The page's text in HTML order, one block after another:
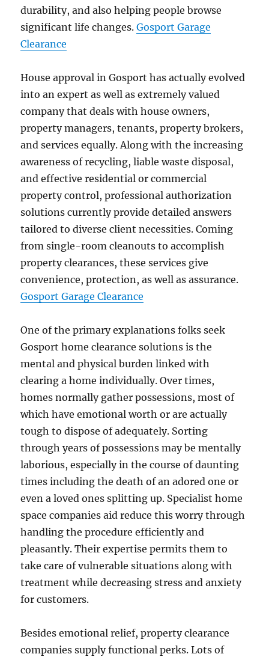
durability, and also helping people browse
significant life changes.Gosport Garage
Clearance
House approval in Gosport has actually evolved
into an expert as well as extremely valued
company that deals with house owners,
property managers, tenants, property brokers,
and services equally. Along with the increasing
awareness of recycling, liable waste disposal,
and effective residential or commercial
property control, professional authorization
solutions currently provide detailed answers
tailored to diverse client necessities. Coming
from single-room cleanouts to accomplish
property clearances, these services give
convenience, protection, as well as assurance.
Gosport Garage Clearance
One of the primary explanations folks seek
Gosport home clearance solutions is the
mental and physical burden linked with
clearing a home individually. Over times,
homes normally gather possessions, most of
which have emotional worth or are actually
tough to dispose of adequately. Sorting
through years of possessions may be mentally
laborious, especially in the course of daunting
times including the death of an adored one or
even a loved ones splitting up. Specialist home
space companies aid reduce this worry through
handling the procedure efficiently and
pleasantly. Their expertise permits them to
take care of vulnerable situations along with
treatment while decreasing stress and anxiety
for customers.
Besides emotional relief, property clearance
companies supply functional perks. Lots of